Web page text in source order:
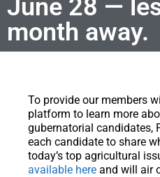
June 28 —
month away.
To provide our members
platform to learn more
gubernatorial candidates,
each candidate to share
today’s top agricultural
available here and will air